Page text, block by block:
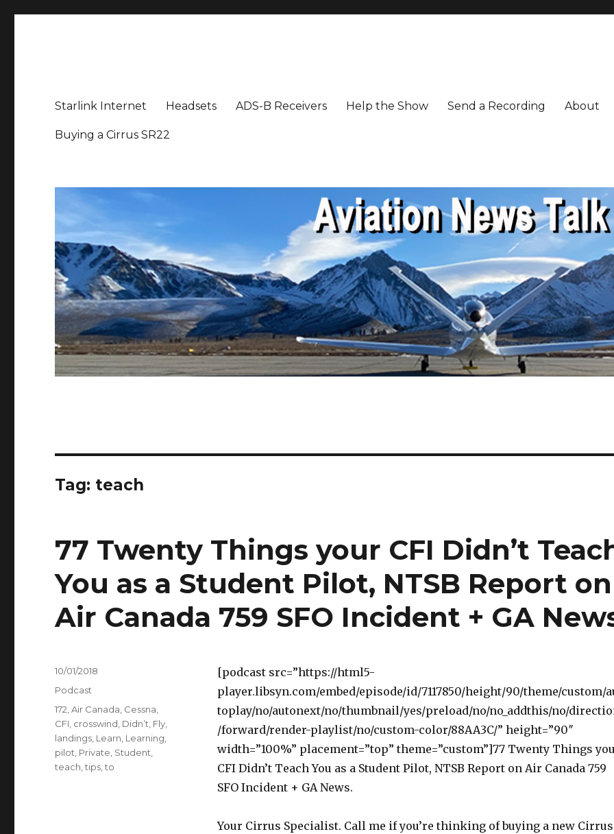
Starlink Internet Headsets ADS-B Receivers Help the Show Send a Recording About
Buying a Cirrus SR22
Tag: teach
77 Twenty Things your CFI Didn’t
You as a Student Pilot, NTSB Report on
Air Canada 759 SFO Incident + GA
[podcast src=”https://html5-
player.libsyn.com/embed/episode/id/7117850/height/90/theme/custom/
toplay/no/autonext/no/thumbnail/yes/preload/no/no_addthis/no/
/forward/render-playlist/no/custom-color/88AA3C/” height=”90″
width=”100%” placement=”top” theme=”custom”]77 Twenty Things
CFI Didn’t Teach You as a Student Pilot, NTSB Report on Air Canada 759
SFO Incident + GA News.
Your Cirrus Specialist. Call me if you’re thinking of buying a new Cirrus
Posted
10/01/2018
Categories
Podcast
Tags
172 ,Air Canada Cessna
CFI crosswind Didn’t Fly
landings Learn Learning
pilot Private Student
teach ,tips ,to